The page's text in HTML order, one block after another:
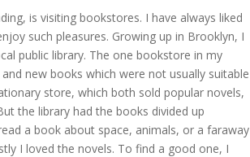
is visiting bookstores. I have always liked
such pleasures. Growing up in Brooklyn, I
public library. The one bookstore in my
new books which were not usually suitable
store, which both sold popular novels,
the library had the books divided up
a book about space, animals, or a faraway
I loved the novels. To find a good one, I